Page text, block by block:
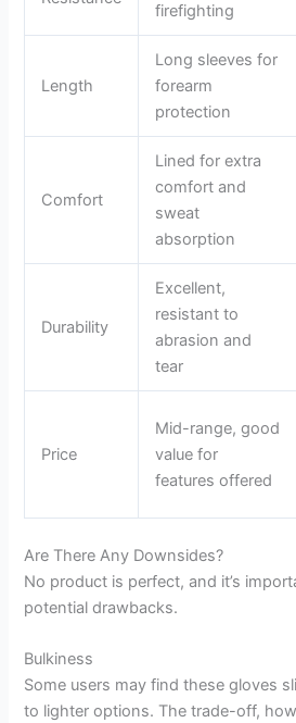
firefighting
Length
Long sleeves for
forearm
protection
Comfort
Lined for extra
comfort and
sweat
absorption
Durability
Excellent,
resistant to
abrasion and
tear
Price
Mid-range, good
value for
features offered
Are There Any Downsides?
No product is perfect, and it’s
potential drawbacks.
Bulkiness
Some users may find these gloves
to lighter options. The trade-off,